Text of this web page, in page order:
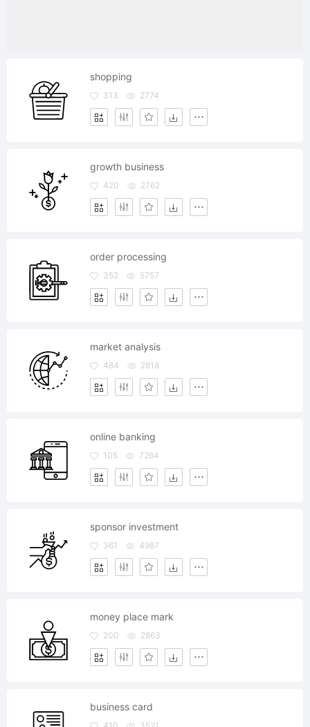
shopping
313 2774
growth business
420 2762
order processing
352 5757
market analysis
484 2818
online banking
105 7264
sponsor investment
361 4987
money place mark
200 2863
business card